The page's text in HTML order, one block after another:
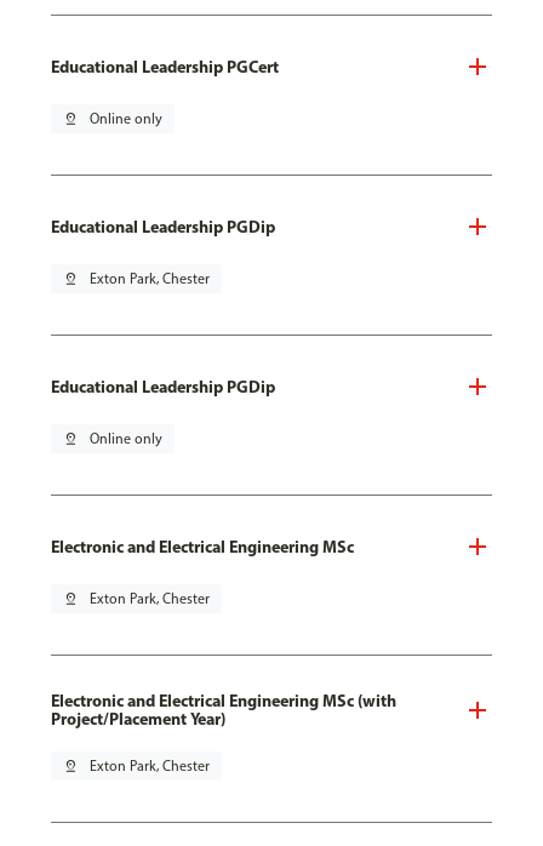
Educational Leadership PGCert
pin_drop Online only
Educational Leadership PGDip
pin_drop Exton Park, Chester
Educational Leadership PGDip
pin_drop Online only
Electronic and Electrical Engineering MSc
pin_drop Exton Park, Chester
Electronic and Electrical Engineering MSc (with
Project/Placement Year)
pin_drop Exton Park, Chester